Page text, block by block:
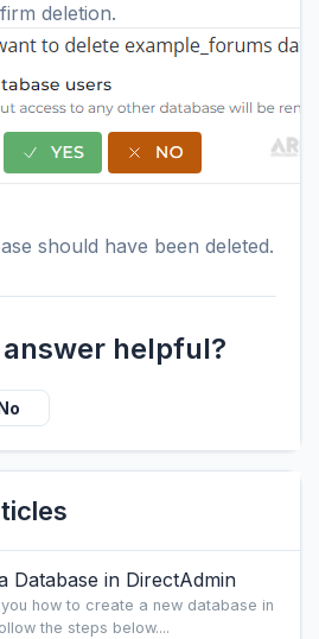
deletion.
should have been deleted.
helpful?
Database in DirectAdmin
how to create a new database in
the steps below....